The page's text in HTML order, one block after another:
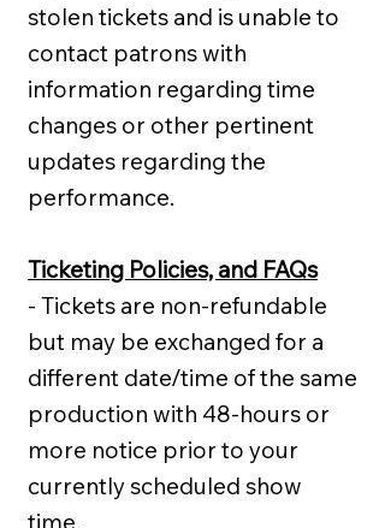
stolen tickets and is unable to
contact patrons with
information regarding time
changes or other pertinent
updates regarding the
performance.
Ticketing Policies, and FAQs
- Tickets are non-refundable
but may be exchanged for a
different date/time of the same
production with 48-hours or
more notice prior to your
currently scheduled show
time.